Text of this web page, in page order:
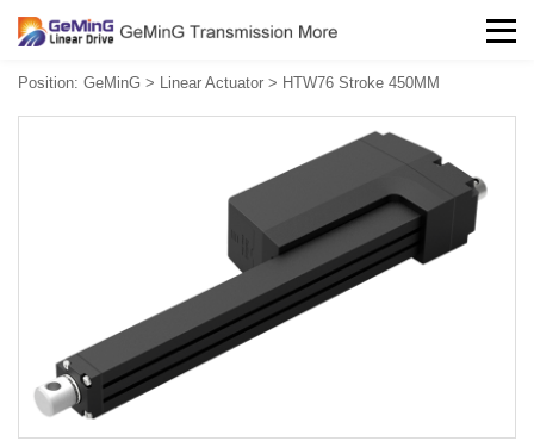
Position: GeMinG > Linear Actuator > HTW76 Stroke 450MM